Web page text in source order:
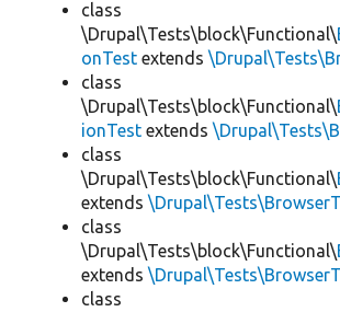
class
\Drupal\Tests\block\Functional\
onTest extends
class
\Drupal\Tests\block\Functional\
ionTest extends
class
\Drupal\Tests\block\Functional\
extends
class
\Drupal\Tests\block\Functional\
extends
class